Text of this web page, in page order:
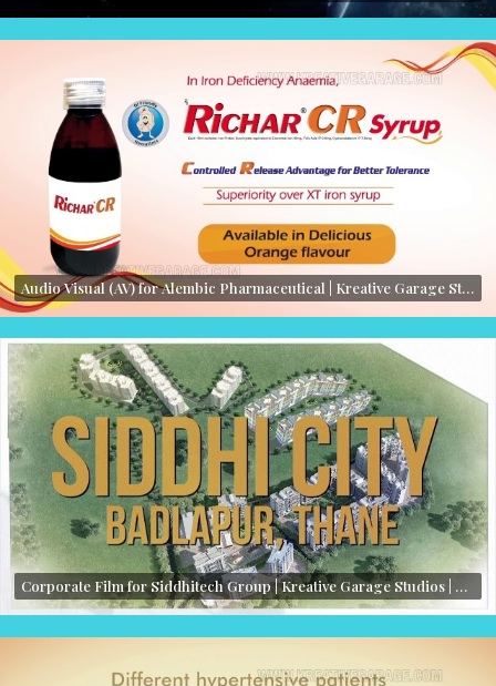
Audio Visual (AV) for Alembic Pharmaceutical | Kreative Garage Studios | Mumbai, India
Corporate Film for Siddhitech Group | Kreative Garage Studios | Mumbai, India